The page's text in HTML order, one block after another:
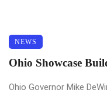
NEWS
Ohio Showcase
Ohio Governor Mike